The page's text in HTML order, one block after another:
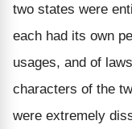
two states were
each had its own
usages, and of
characters of the
were extremely